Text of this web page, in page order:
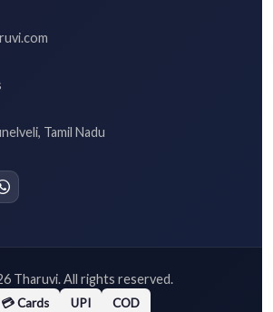
Tamil Nadu
Tharuvi. All rights reserved.
💳 Cards UPI COD